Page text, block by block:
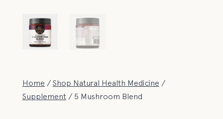
Home / Shop Natural Health Medicine /
Supplement / 5 Mushroom Blend